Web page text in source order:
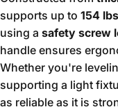
supports up to 154
using a safety screw
handle ensures
Whether you're
supporting a light
as reliable as it is